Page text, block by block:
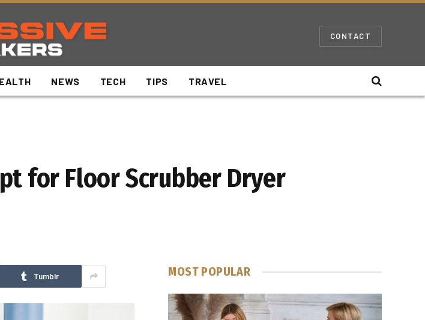
CONTACT
NEWS TECH TIPS TRAVEL
for Floor Scrubber Dryer
Tumblr MOST POPULAR